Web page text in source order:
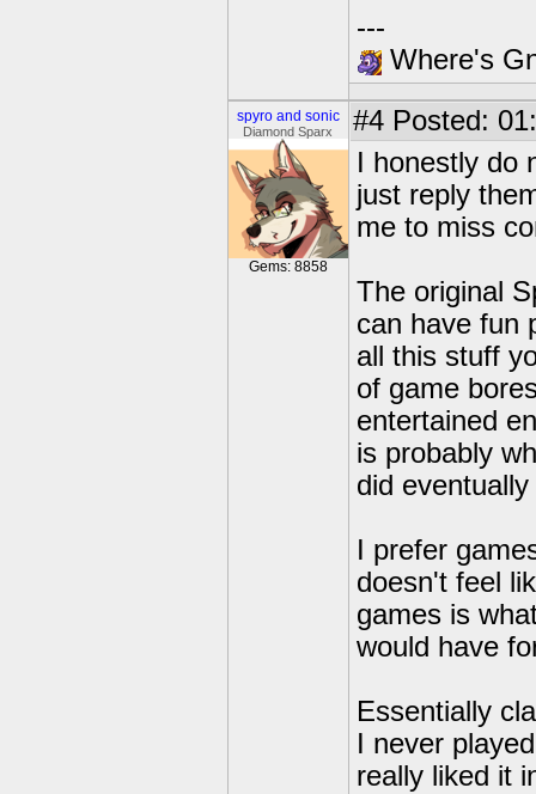
---
Where's
spyro and sonic
Diamond Sparx
Gems: 8858
#4 Posted:
I honestly do
just reply
me to miss
The original
can have fun
all this stuff
of game
entertained
is probably
did
I prefer
doesn't feel
games is
would have
Essentially
I never
really liked it